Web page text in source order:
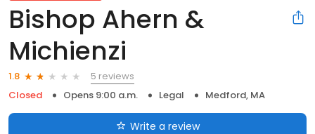
Bishop Ahern &
Michienzi
1.8
5 reviews
Closed
Opens 9:00 a.m. Legal Medford, MA
Write a review